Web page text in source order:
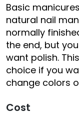
Basic
natural nail
normally
the end, but
want polish.
choice if you
change colors
Cost